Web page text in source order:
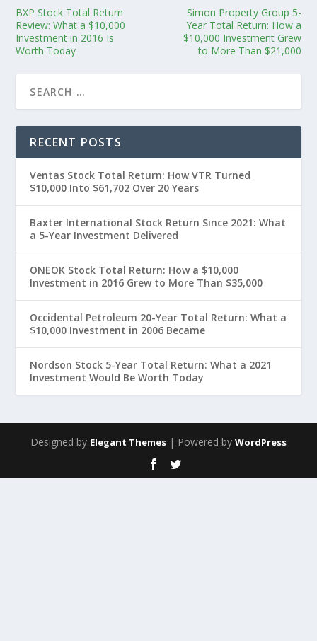
BXP Stock Total Return
Review: What a $10,000
Investment in 2016 Is
Worth Today
Simon Property Group 5-
Year Total Return: How a
$10,000 Investment Grew
to More Than $21,000
RECENT POSTS
Ventas Stock Total Return: How VTR Turned
$10,000 Into $61,702 Over 20 Years
Baxter International Stock Return Since 2021: What
a 5-Year Investment Delivered
ONEOK Stock Total Return: How a $10,000
Investment in 2016 Grew to More Than $35,000
Occidental Petroleum 20-Year Total Return: What a
$10,000 Investment in 2006 Became
Nordson Stock 5-Year Total Return: What a 2021
Investment Would Be Worth Today
Designed by Elegant Themes | Powered by WordPress